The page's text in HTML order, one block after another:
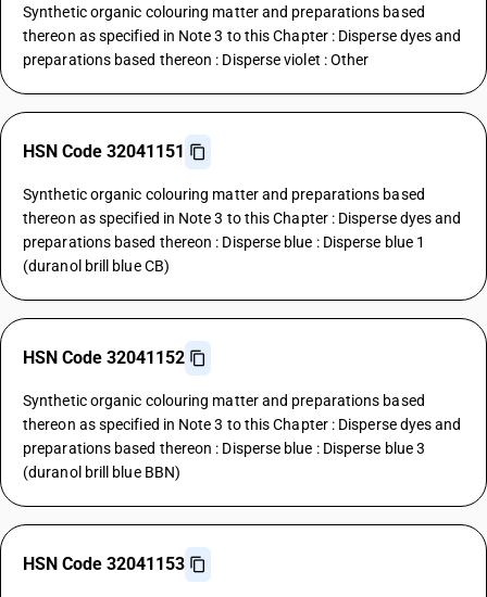
Synthetic organic colouring matter and preparations based
thereon as specified in Note 3 to this Chapter : Disperse dyes and
preparations based thereon : Disperse violet : Other
HSN Code 32041151
Synthetic organic colouring matter and preparations based
thereon as specified in Note 3 to this Chapter : Disperse dyes and
preparations based thereon : Disperse blue : Disperse blue 1
(duranol brill blue CB)
HSN Code 32041152
Synthetic organic colouring matter and preparations based
thereon as specified in Note 3 to this Chapter : Disperse dyes and
preparations based thereon : Disperse blue : Disperse blue 3
(duranol brill blue BBN)
HSN Code 32041153